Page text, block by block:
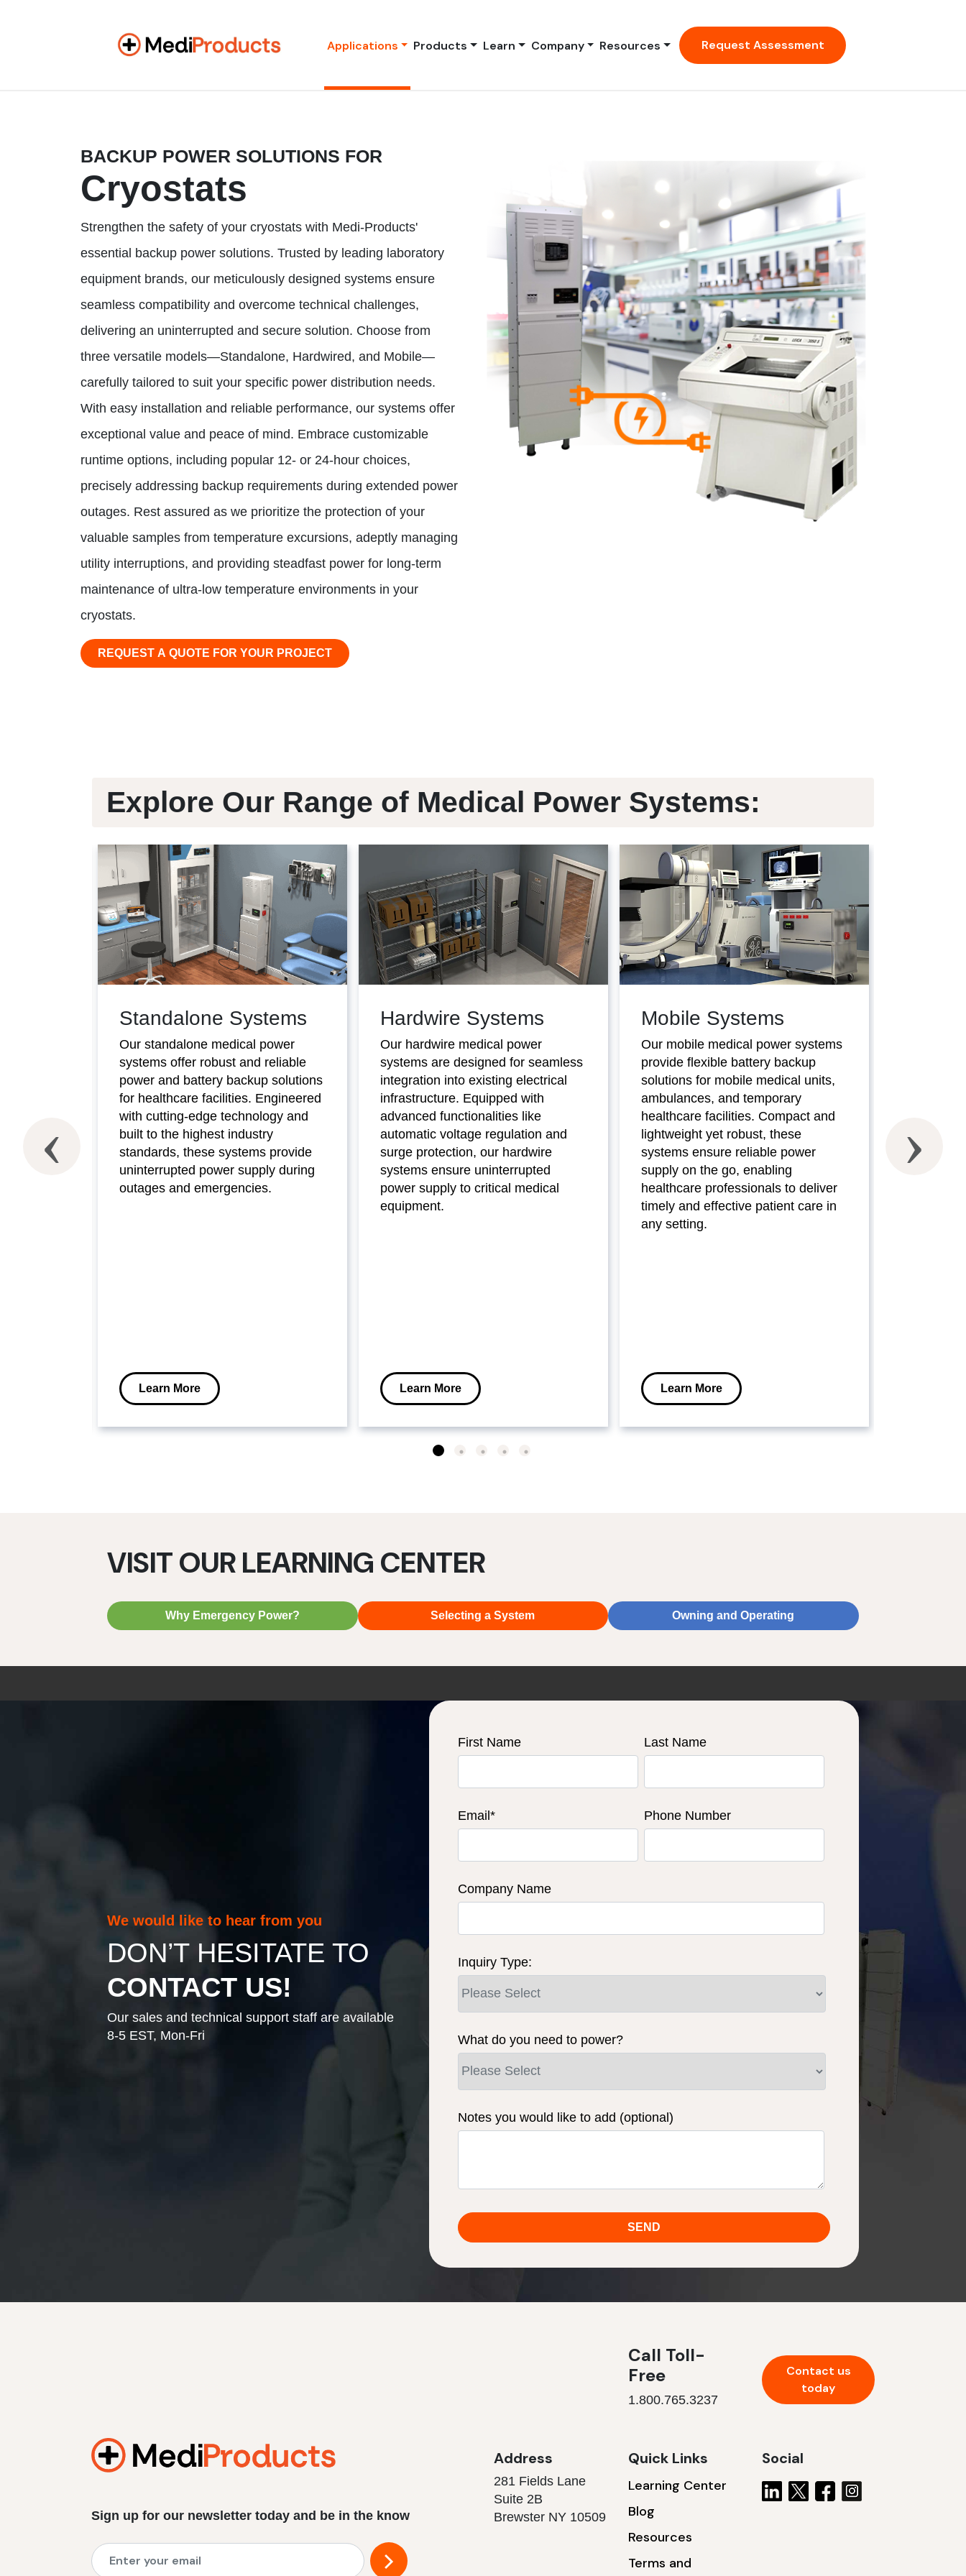
Applications Products Learn Company Resources Request Assessment
BACKUP POWER SOLUTIONS FOR
Cryostats
Strengthen the safety of your cryostats with Medi-Products'
essential backup power solutions. Trusted by leading laboratory
equipment brands, our meticulously designed systems ensure
seamless compatibility and overcome technical challenges,
delivering an uninterrupted and secure solution. Choose from
three versatile models—Standalone, Hardwired, and Mobile—
carefully tailored to suit your specific power distribution needs.
With easy installation and reliable performance, our systems offer
exceptional value and peace of mind. Embrace customizable
runtime options, including popular 12- or 24-hour choices,
precisely addressing backup requirements during extended power
outages. Rest assured as we prioritize the protection of your
valuable samples from temperature excursions, adeptly managing
utility interruptions, and providing steadfast power for long-term
maintenance of ultra-low temperature environments in your
cryostats.
REQUEST A QUOTE FOR YOUR PROJECT
Explore Our Range of Medical Power Systems:
Standalone Systems
Our standalone medical power
systems offer robust and reliable
power and battery backup solutions
for healthcare facilities. Engineered
with cutting-edge technology and
built to the highest industry
standards, these systems provide
uninterrupted power supply during
outages and emergencies.
Learn More
Hardwire Systems
Our hardwire medical power
systems are designed for seamless
integration into existing electrical
infrastructure. Equipped with
advanced functionalities like
automatic voltage regulation and
surge protection, our hardwire
systems ensure uninterrupted
power supply to critical medical
equipment.
Learn More
Mobile Systems
Our mobile medical power systems
provide flexible battery backup
solutions for mobile medical units,
ambulances, and temporary
healthcare facilities. Compact and
lightweight yet robust, these
systems ensure reliable power
supply on the go, enabling
healthcare professionals to deliver
timely and effective patient care in
any setting.
Learn More
battery
VISIT OUR LEARNING CENTER
Why Emergency Power? Selecting a System Owning and Operating
We would like to hear from you
DON’T HESITATE TO
CONTACT US!
Our sales and technical support staff are available
8-5 EST, Mon-Fri
First Name Last Name
Email* Phone Number
Company Name
Inquiry Type:
What do you need to power?
Notes you would like to add (optional)
Sign up for our newsletter today and be in the know
Call Toll-
Free
1.800.765.3237
Contact us
today
Address
281 Fields Lane
Suite 2B
Brewster NY 10509
Quick Links
Learning Center
Blog
Resources
Terms and
Social